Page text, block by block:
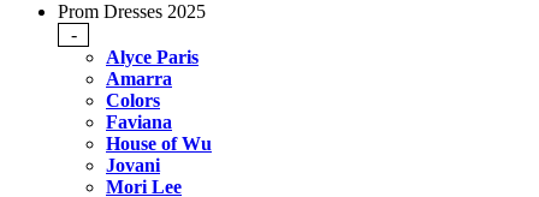
Prom Dresses 2025
-
Alyce Paris
Amarra
Colors
Faviana
House of Wu
Jovani
Mori Lee